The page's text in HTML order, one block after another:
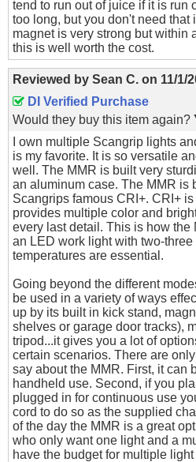
tend to run out of juice if it is run
too long, but you don't need that
magnet is very strong but within
this is well worth the cost.
Reviewed by Sean C. on 11/1/
DI Verified Purchase
Would they buy this item again?
I own multiple Scangrip lights
is my favorite. It is so versatile
well. The MMR is built very
an aluminum case. The MMR is
Scangrips famous CRI+. CRI+
provides multiple color and
every last detail. This is how the
an LED work light with two-
temperatures are essential.
Going beyond the different
be used in a variety of ways
up by its built in kick stand,
shelves or garage door tracks),
tripod...it gives you a lot of
certain scenarios. There are
say about the MMR. First, it can
handheld use. Second, if you
plugged in for continuous use
cord to do so as the supplied
of the day the MMR is a great
who only want one light and a
have the budget for multiple